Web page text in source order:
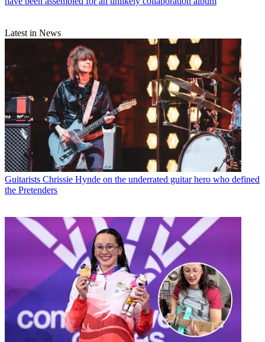
Latest in News
Guitarists Chrissie Hynde on the underrated guitar hero who defined
the Pretenders